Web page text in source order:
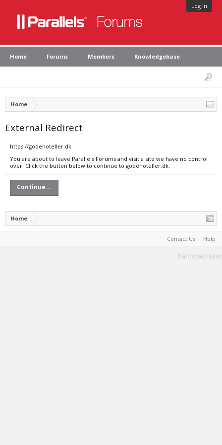
Log in
Home Forums Members Knowledgebase
Home
External Redirect
https://godehoteller.dk
You are about to leave Parallels Forums and visit a site we have no control
over. Click the button below to continue to godehoteller.dk.
Continue...
Home
Contact Us Help
Terms and Rules